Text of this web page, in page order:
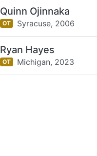
Quinn Ojinnaka
OT Syracuse, 2006
Ryan Hayes
OT Michigan, 2023